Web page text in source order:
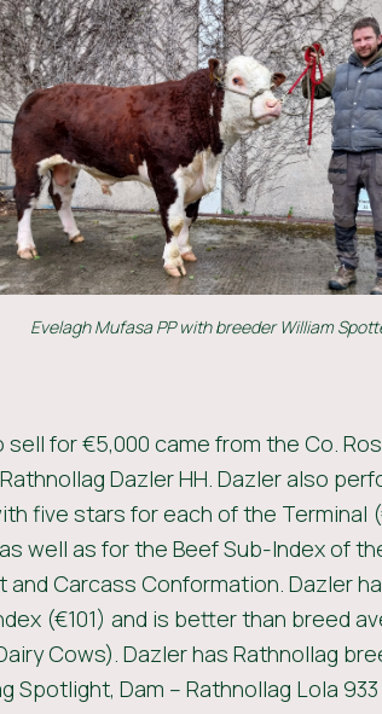
Evelagh Mufasa PP with breeder William
sell for €5,000 came from the Co.
Dazler HH. Dazler also
five stars for each of the Terminal
well as for the Beef Sub-Index of
and Carcass Conformation. Dazler
(€101) and is better than breed
Cows). Dazler has Rathnollag
Spotlight, Dam – Rathnollag Lola